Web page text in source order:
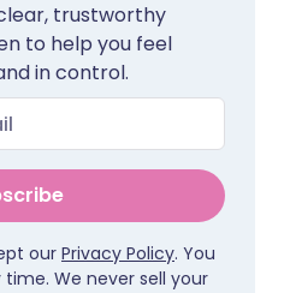
trustworthy
to help you feel
in control.
our Privacy Policy. You
We never sell your